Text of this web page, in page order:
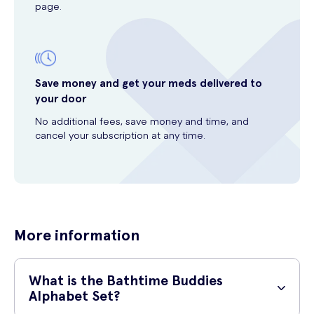
page.
Save money and get your meds delivered to
your door
No additional fees, save money and time, and
cancel your subscription at any time.
More information
What is the Bathtime Buddies
Alphabet Set?